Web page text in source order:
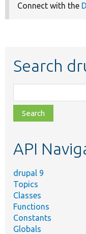
Connect with the
Search
class,
file,
topic,
API
drupal 9
Topics
Classes
Functions
Constants
Globals